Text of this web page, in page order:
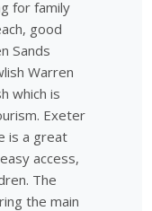
for family
good
Sands
Warren
which is
Exeter
is a great
access,
The
the main